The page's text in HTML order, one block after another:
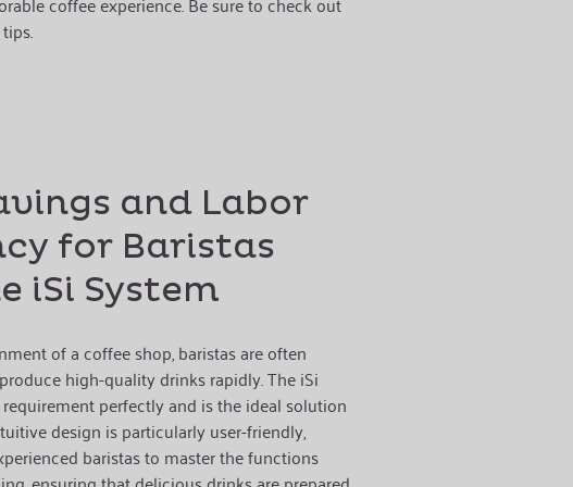
and Labor
for Baristas
iSi System
of a coffee shop, baristas are often
high-quality drinks rapidly. The iSi
perfectly and is the ideal solution
design is particularly user-friendly,
baristas to master the functions